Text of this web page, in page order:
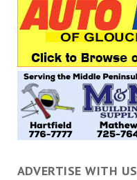
ADVERTISE WITH US